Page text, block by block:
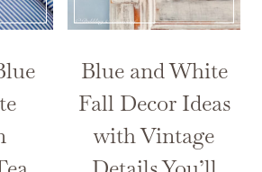
Blue and White
Fall Decor Ideas
with Vintage